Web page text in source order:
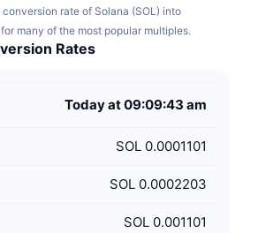
rate of Solana (SOL) into
many of the most popular multiples.
Rates
Today at 09:09:43 am
SOL 0.0001101
SOL 0.0002203
SOL 0.001101